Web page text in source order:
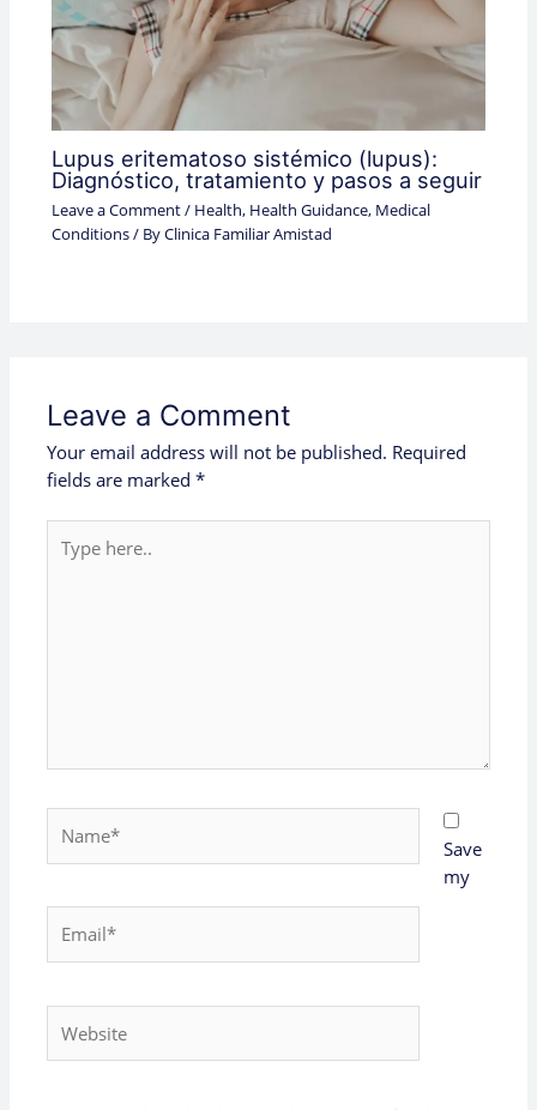
Lupus eritematoso sistémico (lupus):
Diagnóstico, tratamiento y pasos a seguir
Leave a Comment/ Health, Health Guidance, Medical
Conditions/ ByClinica Familiar Amistad
Leave a Comment
Your email address will not be published. Required
fields are marked*
here..
Save
my